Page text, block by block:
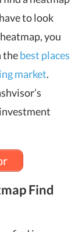
to look
you
thebest places
market.
Find